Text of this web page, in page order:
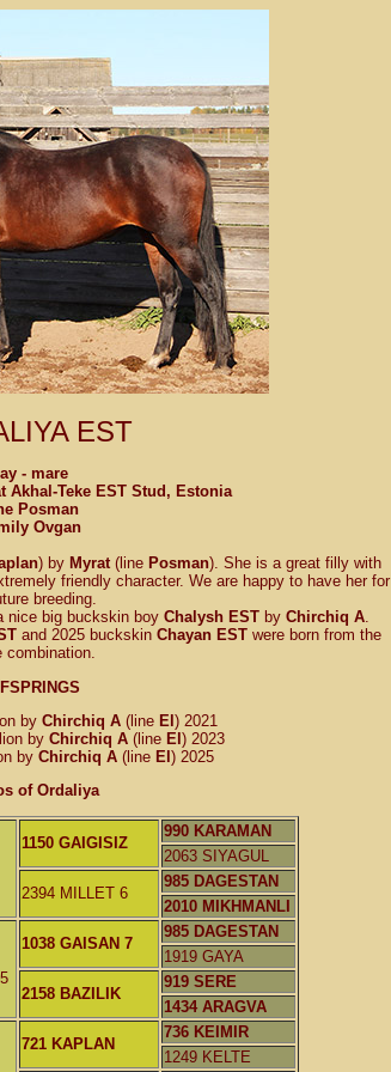
EST
- mare
Akhal-Teke EST Stud, Estonia
Posman
Ovgan
) by Myrat(line Posman). She is a great filly with
friendly character. We are happy to have her for
breeding.
nice big buckskin boyChalysh EST byChirchiq A.
and 2025 buckskinChayan EST were born from the
combination.
by Chirchiq A(line El ) 2021
byChirchiq A (line El) 2023
by Chirchiq A(line El ) 2025
of Ordaliya
1150 GAIGISIZ
990 KARAMAN
2063 SIYAGUL
2394 MILLET 6
985 DAGESTAN
2010 MIKHMANLI
1038 GAISAN 7
985 DAGESTAN
1919 GAYA
2158 BAZILIK
919 SERE
1434 ARAGVA
721 KAPLAN
736 KEIMIR
1249 KELTE